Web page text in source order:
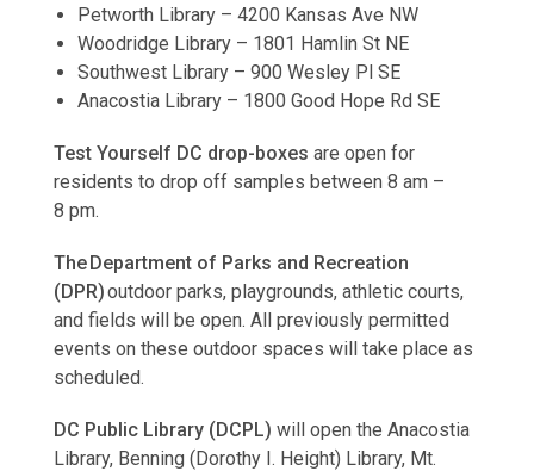
Petworth Library – 4200 Kansas Ave NW
Woodridge Library – 1801 Hamlin St NE
Southwest Library – 900 Wesley Pl SE
Anacostia Library – 1800 Good Hope Rd SE
Test Yourself DC drop-boxes are open for
residents to drop off samples between 8 am –
8 pm.
The Department of Parks and Recreation
(DPR)outdoor parks, playgrounds, athletic courts,
and fields will be open. All previously permitted
events on these outdoor spaces will take place as
scheduled.
DC Public Library (DCPL) will open the Anacostia
Library, Benning (Dorothy I. Height) Library, Mt.